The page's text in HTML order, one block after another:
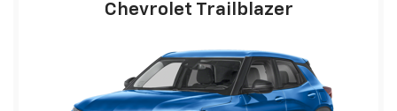
Chevrolet Trailblazer